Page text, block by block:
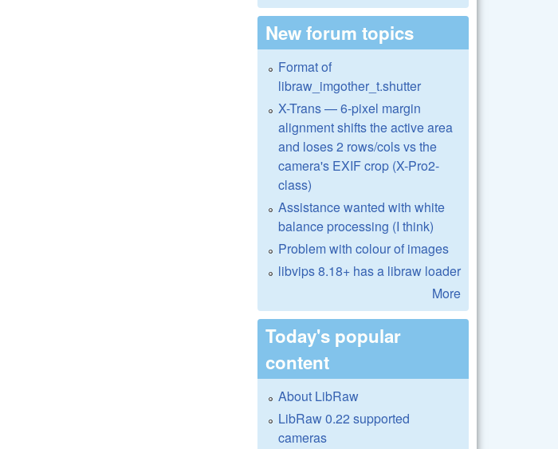
New forum topics
Format of
libraw_imgother_t.shutter
X-Trans — 6-pixel margin
alignment shifts the active area
and loses 2 rows/cols vs the
camera's EXIF crop (X-Pro2-
class)
Assistance wanted with white
balance processing (I think)
Problem with colour of images
libvips 8.18+ has a libraw loader
More
Today's popular
content
About LibRaw
LibRaw 0.22 supported
cameras